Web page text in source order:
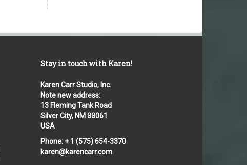
Stay in touch with Karen!
Karen Carr Studio, Inc.
Note new address:
13 Fleming Tank Road
Silver City, NM 88061
USA
Phone: + 1 (575) 654-3370
karen@karencarr.com